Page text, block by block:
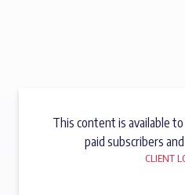
This content is available
paid subscribers
CLIENT